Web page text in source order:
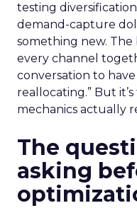
testing
demand-capture
something new. The
every channel
conversation to
reallocating.” But
mechanics actually
The
asking